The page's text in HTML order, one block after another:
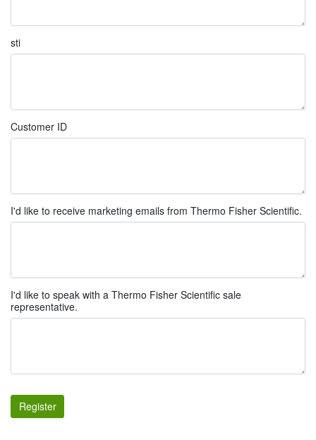
sti
Customer ID
I'd like to receive marketing emails from Thermo Fisher Scientific.
I'd like to speak with a Thermo Fisher Scientific sale
representative.
Register